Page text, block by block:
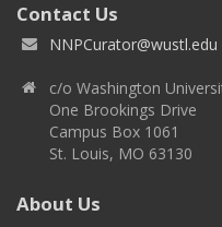
Contact Us
NNPCurator@wustl.edu
c/o Washington
One Brookings Drive
Campus Box 1061
St. Louis, MO 63130
About Us